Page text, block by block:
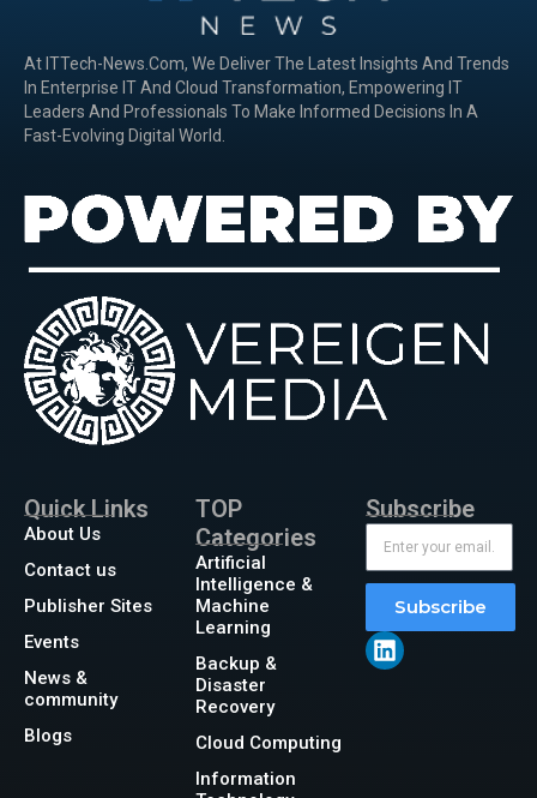
At ITTech-News.com, We Deliver The Latest Insights And Trends
In Enterprise IT And Cloud Transformation, Empowering IT
Leaders And Professionals To Make Informed Decisions In A
Fast-Evolving Digital World.
Quick Links
About Us
Contact us
Publisher Sites
Events
News &
community
Blogs
TOP
Categories
Artificial
Intelligence &
Machine
Learning
Backup &
Disaster
Recovery
Cloud Computing
Information
Subscribe
Subscribe